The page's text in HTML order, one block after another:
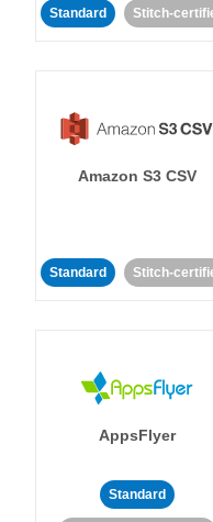
Standard Stitch-
Amazon S3 CSV
Standard Stitch-
AppsFlyer
Standard